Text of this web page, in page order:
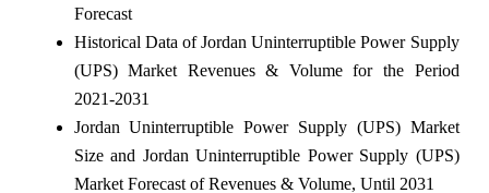
Forecast
Historical Data of Jordan Uninterruptible Power Supply
(UPS) Market Revenues & Volume for the Period
2021-2031
Jordan Uninterruptible Power Supply (UPS) Market
Size and Jordan Uninterruptible Power Supply (UPS)
Market Forecast of Revenues & Volume, Until 2031